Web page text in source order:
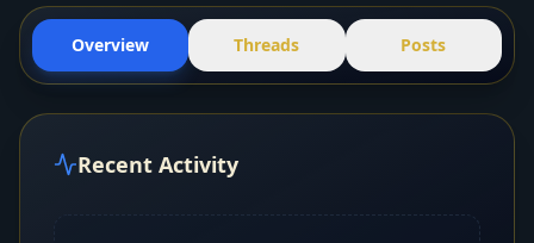
Overview Threads Posts
Recent Activity